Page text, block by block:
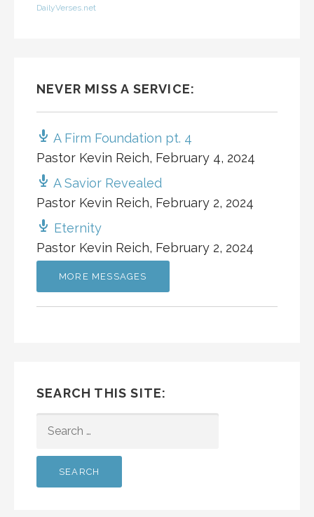
DailyVerses.net
NEVER MISS A SERVICE:
A Firm Foundation pt. 4
Pastor Kevin Reich, February 4, 2024
A Savior Revealed
Pastor Kevin Reich, February 2, 2024
Eternity
Pastor Kevin Reich, February 2, 2024
MORE MESSAGES
SEARCH THIS SITE:
FOR: